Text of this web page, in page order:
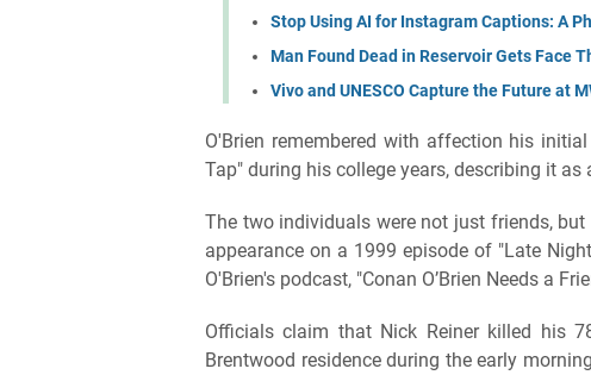
Stop Using AI for Instagram Captions: A
Man Found Dead in Reservoir Gets Face
Vivo and UNESCO Capture the Future at
O'Brien remembered with affection his
Tap" during his college years, describing it
The two individuals were not just friends,
appearance on a 1999 episode of "Late
O'Brien's podcast, "Conan O’Brien Needs a
Officials claim that Nick Reiner killed his
Brentwood residence during the early